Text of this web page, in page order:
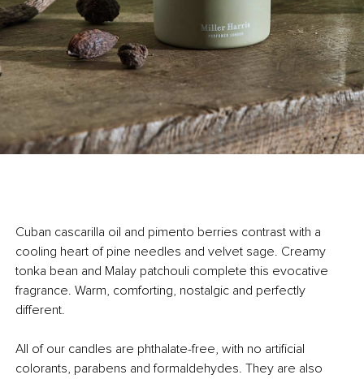
Cuban cascarilla oil and pimento berries contrast with a
cooling heart of pine needles and velvet sage. Creamy
tonka bean and Malay patchouli complete this evocative
fragrance. Warm, comforting, nostalgic and perfectly
different.
All of our candles are phthalate-free, with no artificial
colorants, parabens and formaldehydes. They are also